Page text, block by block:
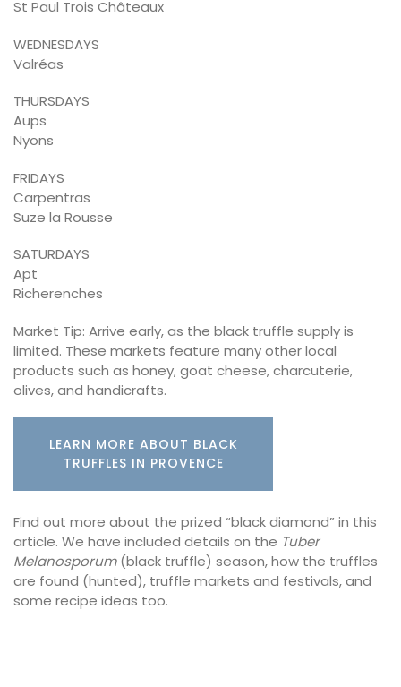
St Paul Trois Châteaux
WEDNESDAYS
Valréas
THURSDAYS
Aups
Nyons
FRIDAYS
Carpentras
Suze la Rousse
SATURDAYS
Apt
Richerenches
Market Tip: Arrive early, as the black truffle supply is
limited. These markets feature many other local
products such as honey, goat cheese, charcuterie,
olives, and handicrafts.
LEARN MORE ABOUT BLACK
TRUFFLES IN PROVENCE
Find out more about the prized “black diamond” in this
article. We have included details on the Tuber
Melanosporum(black truffle) season, how the truffles
are found (hunted), truffle markets and festivals, and
some recipe ideas too.